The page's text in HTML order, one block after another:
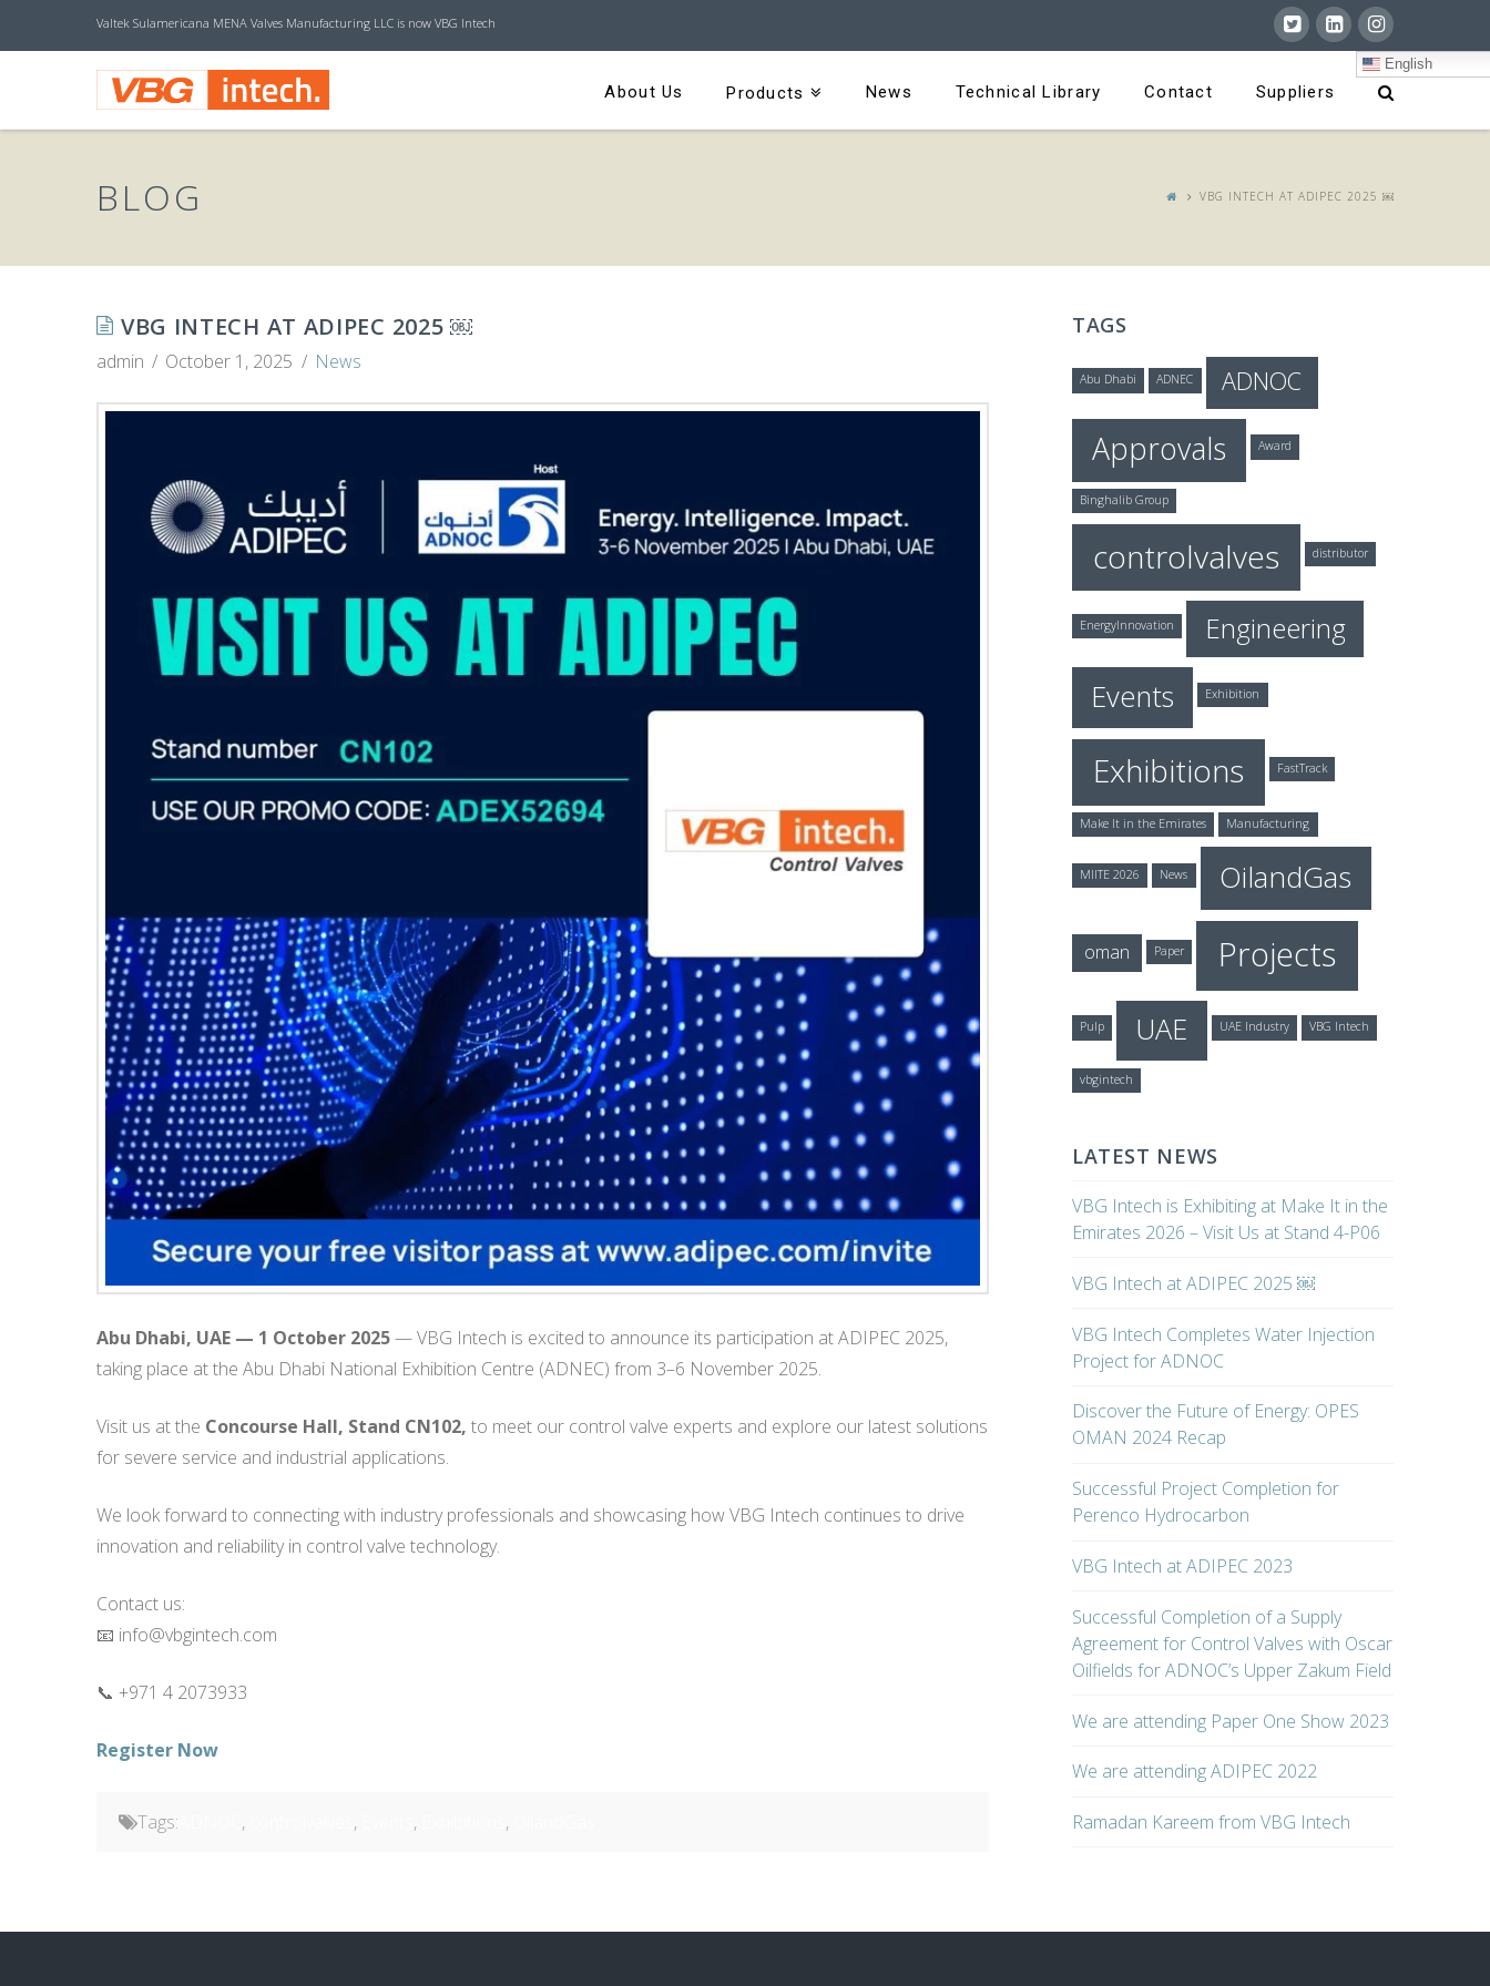
Valtek Sulamericana MENA Valves Manufacturing LLC is now VBG Intech
V
B
G
I
N
About Us Products News Technical Library Contact Suppliers
English
BLOG VBG INTECH AT ADIPEC 2025 ￼
VBG INTECH AT ADIPEC 2025 ￼
admin October 1, 2025 News
Abu Dhabi, UAE — 1 October 2025— VBG Intech is excited to announce its participation at ADIPEC 2025,
taking place at the Abu Dhabi National Exhibition Centre (ADNEC) from 3–6 November 2025.
Visit us at the Concourse Hall, Stand CN102, to meet our control valve experts and explore our latest solutions
for severe service and industrial applications.
We look forward to connecting with industry professionals and showcasing how VBG Intech continues to drive
innovation and reliability in control valve technology.
Contact us:
📧 info@vbgintech.com
📞 +971 4 2073933
Register Now
Tags: , , , ,
TAGS
Abu Dhabi ADNEC ADNOC
Approvals Award
Binghalib Group
controlvalves distributor
EnergyInnovation Engineering
Events Exhibition
Exhibitions FastTrack
Make It in the Emirates Manufacturing
MIITE 2026 News OilandGas
oman Paper Projects
Pulp UAE UAE Industry VBG Intech
vbgintech
LATEST NEWS
VBG Intech is Exhibiting at Make It in the
Emirates 2026 – Visit Us at Stand 4-P06
VBG Intech at ADIPEC 2025 ￼
VBG Intech Completes Water Injection
Project for ADNOC
Discover the Future of Energy: OPES
OMAN 2024 Recap
Successful Project Completion for
Perenco Hydrocarbon
VBG Intech at ADIPEC 2023
Successful Completion of a Supply
Agreement for Control Valves with Oscar
Oilfields for ADNOC’s Upper Zakum Field
We are attending Paper One Show 2023
We are attending ADIPEC 2022
Ramadan Kareem from VBG Intech